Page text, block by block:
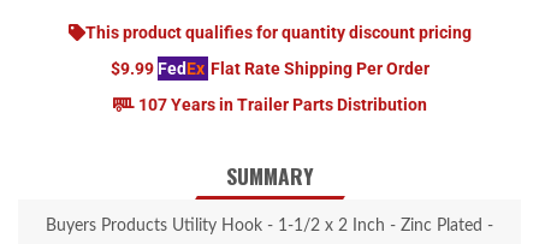
This product qualifies for quantity discount pricing
$9.99 FedEx Flat Rate Shipping Per Order
107 Years in Trailer Parts Distribution
SUMMARY
Buyers Products Utility Hook - 1-1/2 x 2 Inch - Zinc Plated -